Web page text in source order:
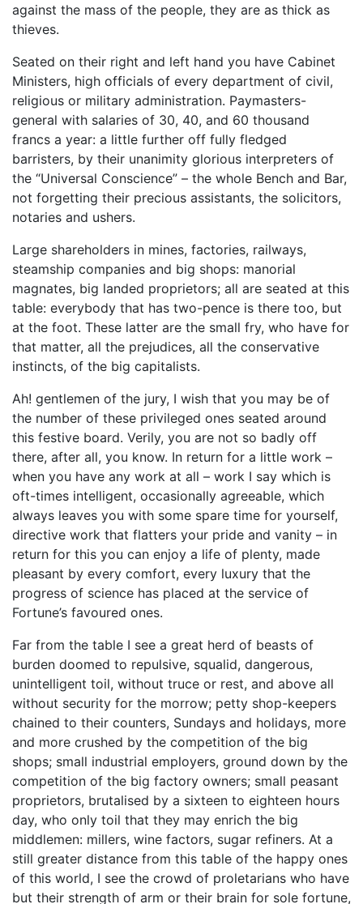
against the mass of the people, they are as thick as
thieves.
Seated on their right and left hand you have Cabinet
Ministers, high officials of every department of civil,
religious or military administration. Paymasters-
general with salaries of 30, 40, and 60 thousand
francs a year: a little further off fully fledged
barristers, by their unanimity glorious interpreters of
the “Universal Conscience” – the whole Bench and Bar,
not forgetting their precious assistants, the solicitors,
notaries and ushers.
Large shareholders in mines, factories, railways,
steamship companies and big shops: manorial
magnates, big landed proprietors; all are seated at this
table: everybody that has two-pence is there too, but
at the foot. These latter are the small fry, who have for
that matter, all the prejudices, all the conservative
instincts, of the big capitalists.
Ah! gentlemen of the jury, I wish that you may be of
the number of these privileged ones seated around
this festive board. Verily, you are not so badly off
there, after all, you know. In return for a little work –
when you have any work at all – work I say which is
oft-times intelligent, occasionally agreeable, which
always leaves you with some spare time for yourself,
directive work that flatters your pride and vanity – in
return for this you can enjoy a life of plenty, made
pleasant by every comfort, every luxury that the
progress of science has placed at the service of
Fortune’s favoured ones.
Far from the table I see a great herd of beasts of
burden doomed to repulsive, squalid, dangerous,
unintelligent toil, without truce or rest, and above all
without security for the morrow; petty shop-keepers
chained to their counters, Sundays and holidays, more
and more crushed by the competition of the big
shops; small industrial employers, ground down by the
competition of the big factory owners; small peasant
proprietors, brutalised by a sixteen to eighteen hours
day, who only toil that they may enrich the big
middlemen: millers, wine factors, sugar refiners. At a
still greater distance from this table of the happy ones
of this world, I see the crowd of proletarians who have
but their strength of arm or their brain for sole fortune,